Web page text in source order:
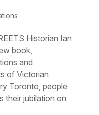
Historian Ian
book,
and
of Victorian
Toronto, people
their jubilation on